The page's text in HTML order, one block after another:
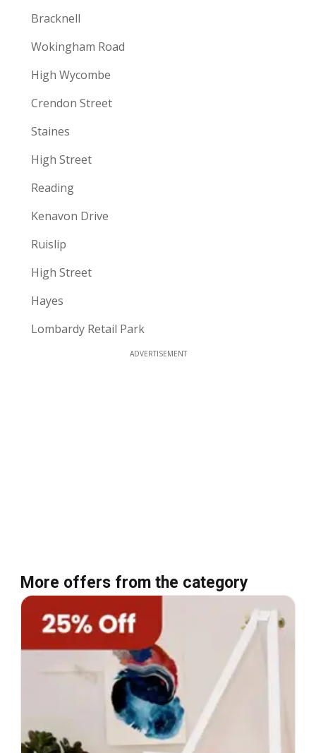
Bracknell
Wokingham Road
High Wycombe
Crendon Street
Staines
High Street
Reading
Kenavon Drive
Ruislip
High Street
Hayes
Lombardy Retail Park
ADVERTISEMENT
More offers from the category